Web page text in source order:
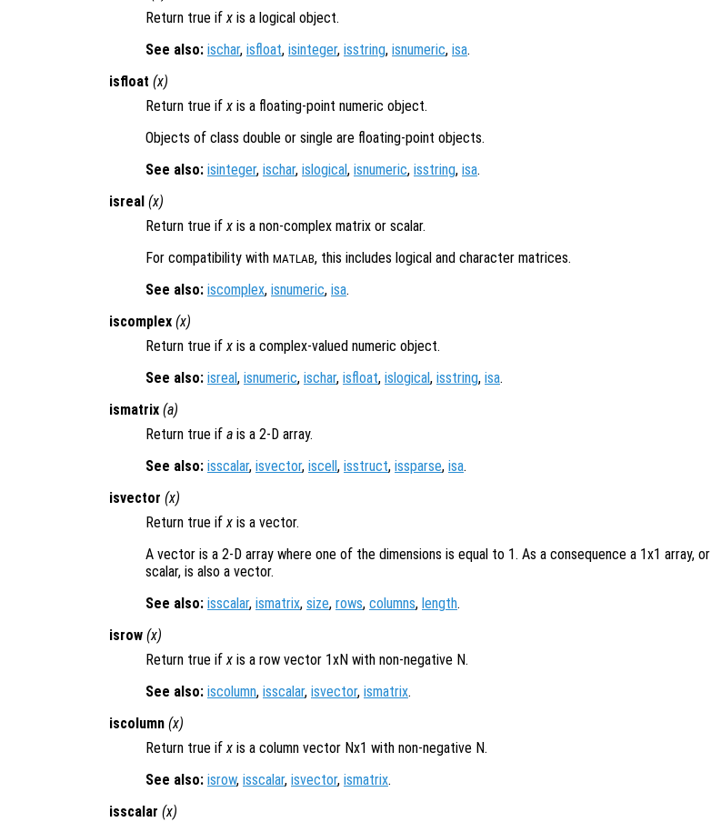
Return true ifx is a logical object.
See also: ischar, isfloat, isinteger, isstring, isnumeric, isa.
isfloat (x)
Return true ifx is a floating-point numeric object.
Objects of class double or single are floating-point objects.
See also: isinteger, ischar, islogical, isnumeric, isstring, isa.
isreal (x)
Return true ifx is a non-complex matrix or scalar.
For compatibility with MATLAB, this includes logical and character matrices.
See also: iscomplex, isnumeric, isa.
iscomplex (x)
Return true ifx is a complex-valued numeric object.
See also: isreal, isnumeric, ischar, isfloat, islogical, isstring, isa.
ismatrix (a)
Return true if a is a 2-D array.
See also: isscalar, isvector, iscell , isstruct, issparse, isa.
isvector (x)
Return true ifx is a vector.
A vector is a 2-D array where one of the dimensions is equal to 1. As a consequence a 1x1 array, or
scalar, is also a vector.
See also: isscalar, ismatrix, size, rows, columns, length.
isrow (x)
Return true ifx is a row vector 1xN with non-negative N.
See also: iscolumn, isscalar, isvector, ismatrix.
iscolumn (x)
Return true ifx is a column vector Nx1 with non-negative N.
See also: isrow, isscalar, isvector, ismatrix.
isscalar (x)